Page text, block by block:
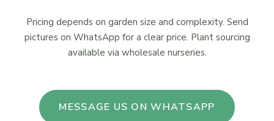
Pricing depends on garden size and complexity. Send
pictures on WhatsApp for a clear price. Plant sourcing
available via wholesale nurseries.
MESSAGE US ON WHATSAPP